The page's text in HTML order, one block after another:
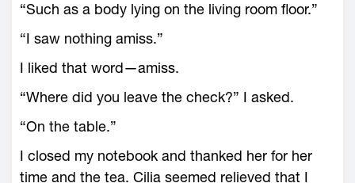
“Such as a body lying on the living room floor.”
“I saw nothing amiss.”
I liked that word—amiss.
“Where did you leave the check?” I asked.
“On the table.”
I closed my notebook and thanked her for her
time and the tea. Cilia seemed relieved that I